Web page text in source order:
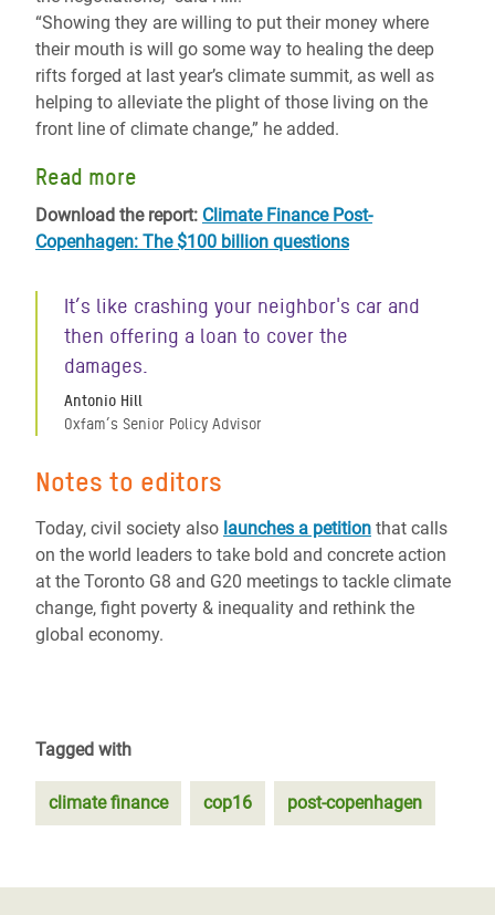
“Showing they are willing to put their money where
their mouth is will go some way to healing the deep
rifts forged at last year’s climate summit, as well as
helping to alleviate the plight of those living on the
front line of climate change,” he added.
Read more
Download the report: Climate Finance Post-
Copenhagen: The $100 billion questions
It’s like crashing your neighbor's car and
then offering a loan to cover the
damages.
Antonio Hill
Oxfam’s Senior Policy Advisor
Notes to editors
Today, civil society also launches a petition that calls
on the world leaders to take bold and concrete action
at the Toronto G8 and G20 meetings to tackle climate
change, fight poverty & inequality and rethink the
global economy.
Tagged with
climate finance cop16 post-copenhagen